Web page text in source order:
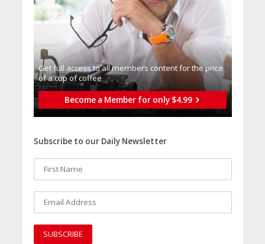
Get full access to all memberֿs content for the price
of a cup of coffee
Become a Member for only $4.99
Subscribe to our Daily Newsletter